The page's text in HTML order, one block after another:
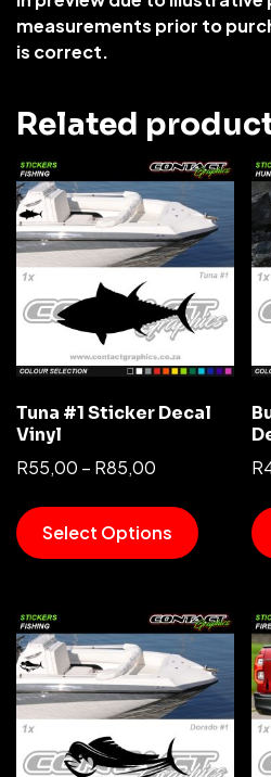
measurements prior to
is correct.
Related
Tuna #1 Sticker Decal
Vinyl
R55,00 – R85,00
Select Options
R